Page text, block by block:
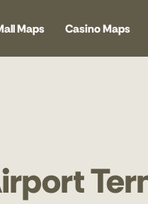
Maps Casino Maps